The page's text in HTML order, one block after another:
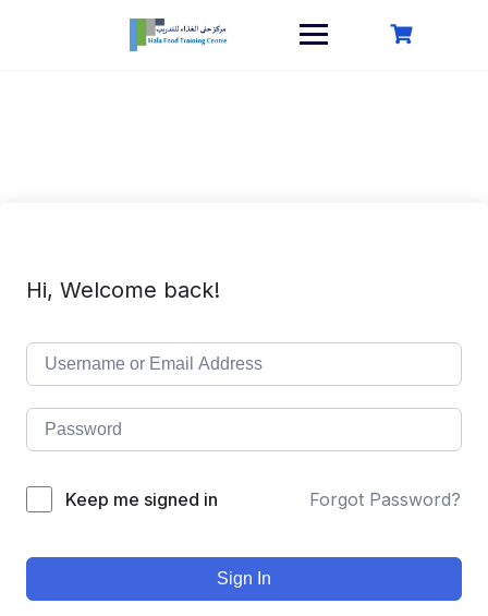
Hi, Welcome back!
Keep me signed in Forgot Password?
Sign In